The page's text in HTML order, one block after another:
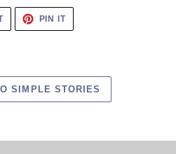
TWEET
TWITTER
PIN ITPIN
PINTEREST
SIMPLE STORIES